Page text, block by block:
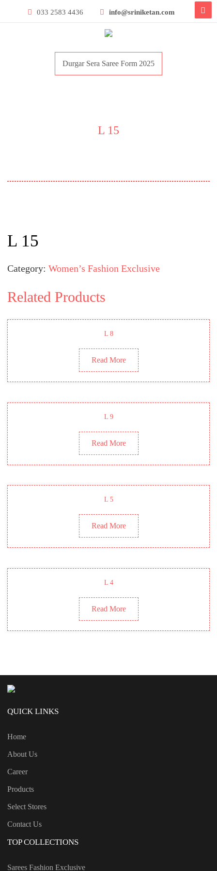
033 2583 4436 info@sriniketan.com
Durgar Sera Saree Form 2025
L 15
L 15
Category: Women’s Fashion Exclusive
Related Products
L 8
Read More
L 9
Read More
L 5
Read More
L 4
Read More
QUICK LINKS
Home
About Us
Career
Products
Select Stores
Contact Us
TOP COLLECTIONS
Sarees Fashion Exclusive